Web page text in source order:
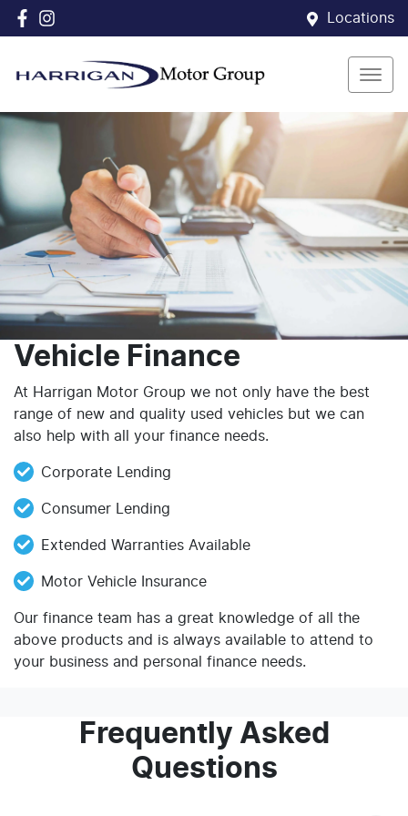
Locations
Vehicle Finance
At Harrigan Motor Group we not only have the best
range of new and quality used vehicles but we can
also help with all your finance needs.
Corporate Lending
Consumer Lending
Extended Warranties Available
Motor Vehicle Insurance
Our finance team has a great knowledge of all the
above products and is always available to attend to
your business and personal finance needs.
Frequently Asked
Questions